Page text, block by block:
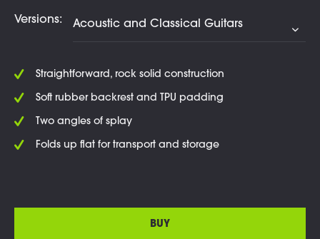
Versions:
Straightforward, rock solid construction
Soft rubber backrest and TPU padding
Two angles of splay
Folds up flat for transport and storage
BUY